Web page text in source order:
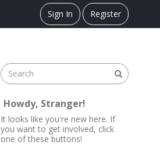
Sign In Register
Howdy, Stranger!
It looks like you're new here. If
you want to get involved, click
one of these buttons!